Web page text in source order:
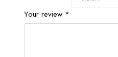
Your review *